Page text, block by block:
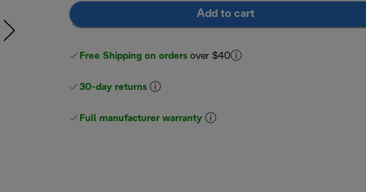
Add to cart
Free Shipping on orders over $40
30-day returns
Full manufacturer warranty